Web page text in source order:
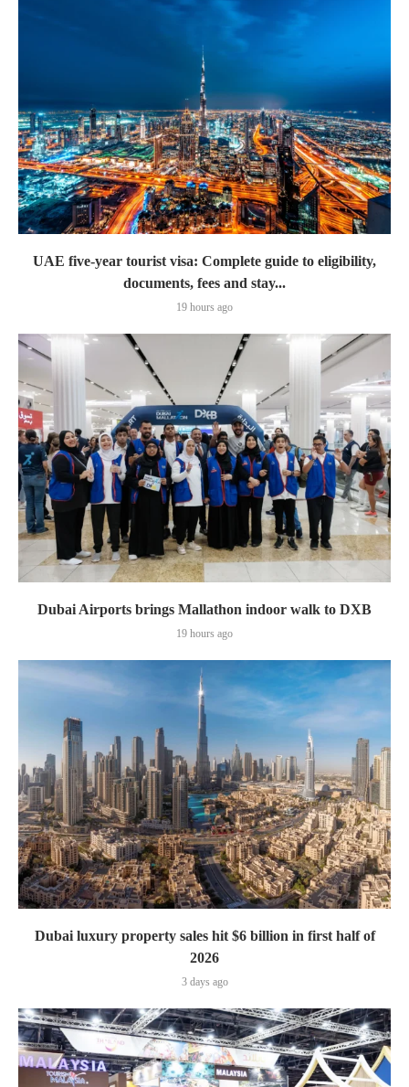
UAE five-year tourist visa: Complete guide to eligibility,
documents, fees and stay...
19 hours ago
Dubai Airports brings Mallathon indoor walk to DXB
19 hours ago
Dubai luxury property sales hit $6 billion in first half of
2026
3 days ago